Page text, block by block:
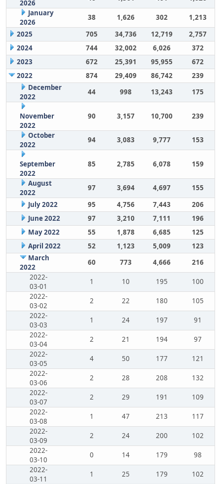
2026
January
2026
38 1,626 302
1,213
2025
705 34,736 12,719
2,757
2024
744 32,002 6,026
372
2023
672 25,391 95,955
672
2022
874 29,409 86,742
239
December
2022
44 998 13,243 175
November
2022
90 3,157 10,700 239
October
2022
94 3,083 9,777 153
September
2022
85 2,785 6,078 159
August
2022
97 3,694 4,697
155
July 2022
95 4,756 7,443
206
June 2022
97 3,210 7,111
196
May 2022
55 1,878 6,685
125
April 2022
52 1,123 5,009
123
March
2022
60 773 4,666
216
2022-
03-01
1 10 195
100
2022-
03-02
2 22 180
105
2022-
03-03
1 24 197
91
2022-
03-04
2 21 194
97
2022-
03-05
4 50 177
121
2022-
03-06
2 28 208
132
2022-
03-07
2 29 191
109
2022-
03-08
1 47 213
117
2022-
03-09
2 24 200
102
2022-
03-10
0 14 179
98
2022-
03-11
1 25 179
102